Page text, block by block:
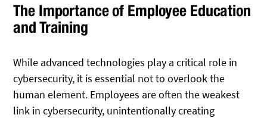
The Importance of Employee Education
and Training
While advanced technologies play a critical role in
cybersecurity, it is essential not to overlook the
human element. Employees are often the weakest
link in cybersecurity, unintentionally creating